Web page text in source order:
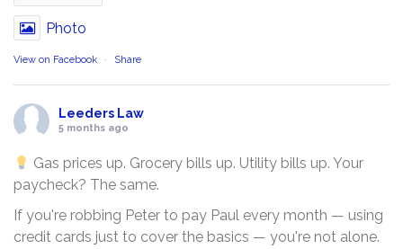
Photo
View on Facebook · Share
Leeders Law
5 months ago
Gas prices up. Grocery bills up. Utility bills up. Your
paycheck? The same.
If you're robbing Peter to pay Paul every month — using
credit cards just to cover the basics — you're not alone.